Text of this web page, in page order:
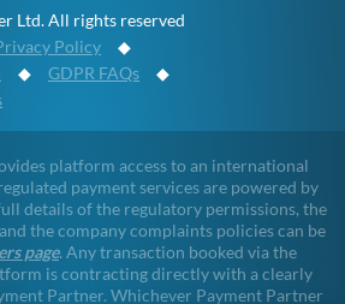
Ltd. All rights reserved
Policy ◆
◆ GDPR FAQs ◆
platform access to an international
payment services are powered by
details of the regulatory permissions, the
the company complaints policies can be
page. Any transaction booked via the
is contracting directly with a clearly
Partner. Whichever Payment Partner